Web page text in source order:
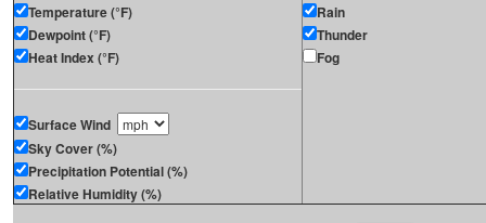
Temperature (°F)
Dewpoint (°F)
Heat Index (°F)
Surface Wind
Sky Cover (%)
Precipitation Potential (%)
Relative Humidity (%)
Rain
Thunder
Fog